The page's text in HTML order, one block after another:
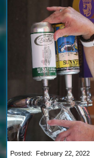
Posted: February 22, 2022